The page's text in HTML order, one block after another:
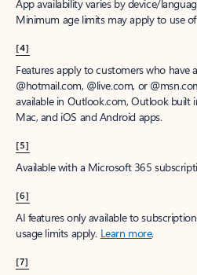
App availability varies by device/
Minimum age limits may apply to use
[4]
Features apply to customers who have
@hotmail.com, @live.com, or
available in Outlook.com, Outlook built
Mac, and iOS and Android apps.
[5]
Available with a Microsoft 365
[6]
AI features only available to
usage limits apply. Learn more.
[7]